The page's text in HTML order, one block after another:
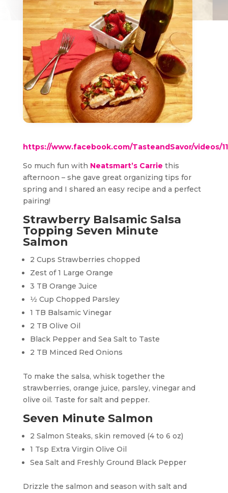
https://www.facebook.com/TasteandSavor/videos/
So much fun with Neatsmart’s Carrie this
afternoon – she gave great organizing tips for
spring and I shared an easy recipe and a perfect
pairing!
Strawberry Balsamic Salsa
Topping Seven Minute
Salmon
2 Cups Strawberries chopped
Zest of 1 Large Orange
3 TB Orange Juice
1⁄2 Cup Chopped Parsley
1 TB Balsamic Vinegar
2 TB Olive Oil
Black Pepper and Sea Salt to Taste
2 TB Minced Red Onions
To make the salsa, whisk together the
strawberries, orange juice, parsley, vinegar and
olive oil. Taste for salt and pepper.
Seven Minute Salmon
2 Salmon Steaks, skin removed (4 to 6 oz)
1 Tsp Extra Virgin Olive Oil
Sea Salt and Freshly Ground Black Pepper
Drizzle the salmon and season with salt and